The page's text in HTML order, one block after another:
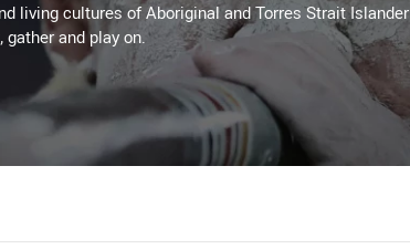
living cultures of Aboriginal and Torres Strait Islander
and play on.